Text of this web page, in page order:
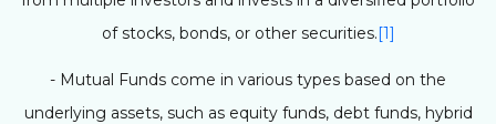
of stocks, bonds, or other securities.[1]
- Mutual Funds come in various types based on the
underlying assets, such as equity funds, debt funds, hybrid